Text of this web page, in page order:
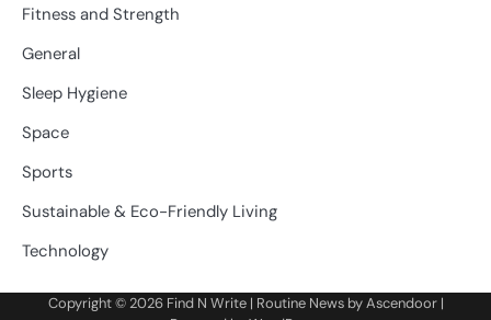
Fitness and Strength
General
Sleep Hygiene
Space
Sports
Sustainable & Eco-Friendly Living
Technology
Copyright © 2026 Find N Write| Routine News byAscendoor|